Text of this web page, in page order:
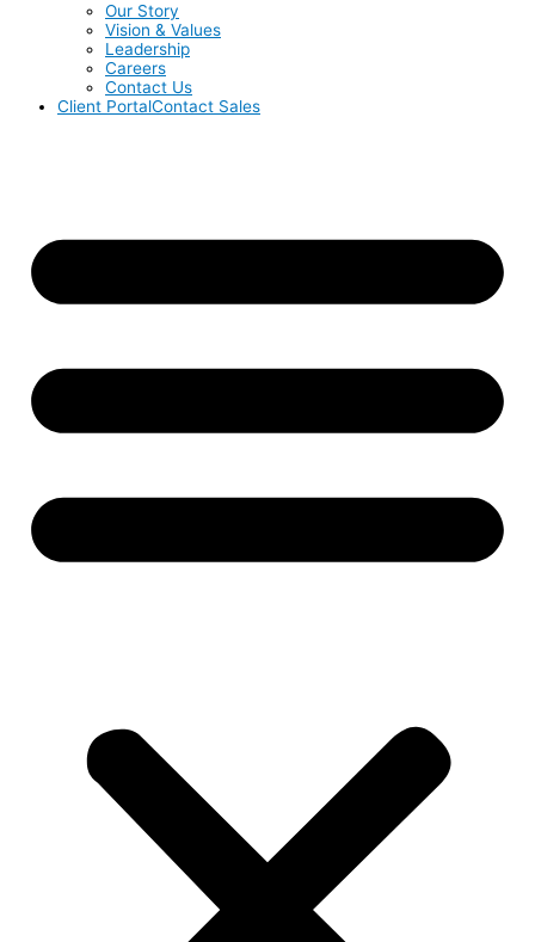
Our Story
Vision & Values
Leadership
Careers
Contact Us
Client PortalContact Sales